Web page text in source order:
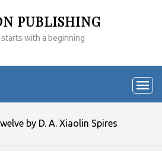
PUBLISHING
with a beginning
by D. A. Xiaolin Spires